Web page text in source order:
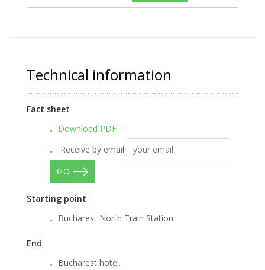
Technical information
Fact sheet
Download PDF
Receive by email
GO
Starting point
Bucharest North Train Station.
End
Bucharest hotel.